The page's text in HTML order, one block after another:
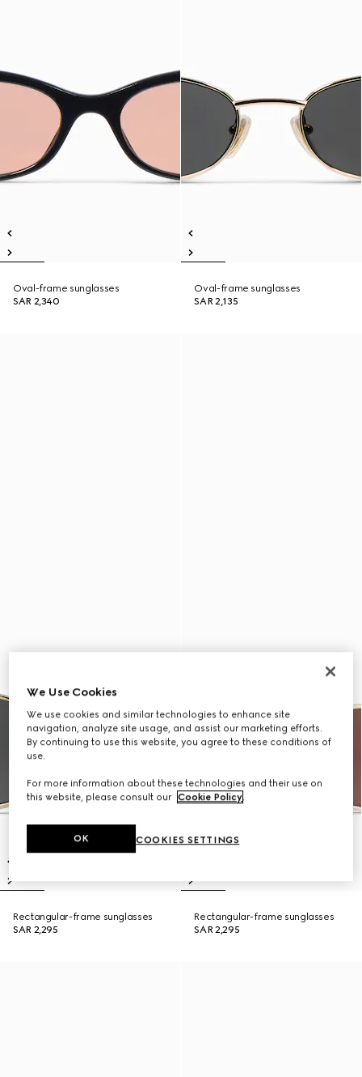
Oval-frame sunglasses
SAR 2,340
Oval-frame sunglasses
SAR 2,135
Rectangular-frame sunglasses
SAR 2,295
Rectangular-frame sunglasses
SAR 2,295
We Use Cookies
We use cookies and similar technologies to enhance site
navigation, analyze site usage, and assist our marketing efforts.
By continuing to use this website, you agree to these conditions of
use.
For more information about these technologies and their use on
this website, please consult our Cookie Policy.
COOKIES SETTINGS
OK